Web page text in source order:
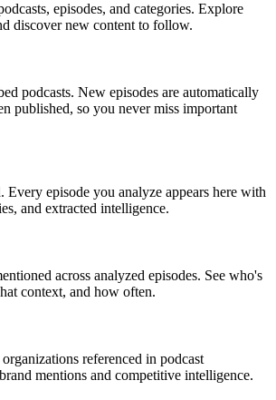
episodes, and categories. Explore
discover new content to follow.
podcasts. New episodes are automatically
published, so you never miss important
Every episode you analyze appears here with
and extracted intelligence.
across analyzed episodes. See who's
context, and how often.
referenced in podcast
mentions and competitive intelligence.